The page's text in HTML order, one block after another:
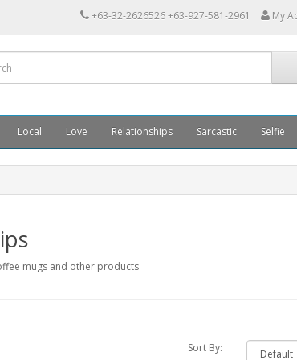
+63-32-2626526 +63-927-581-2961 My
Local Love Relationships Sarcastic Selfie
mugs and other products
Sort By: